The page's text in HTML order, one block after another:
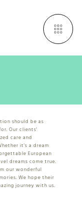
should be as
Our clients'
care and
it's a dream
European
dreams come true.
our wonderful
We hope their
journey with us.